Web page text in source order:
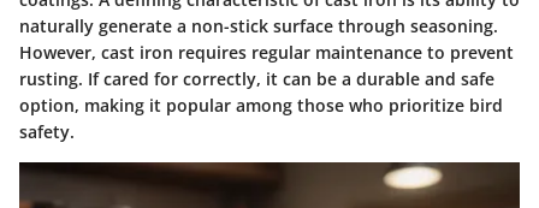
naturally generate a non-stick surface through seasoning.
However, cast iron requires regular maintenance to prevent
rusting. If cared for correctly, it can be a durable and safe
option, making it popular among those who prioritize bird
safety.